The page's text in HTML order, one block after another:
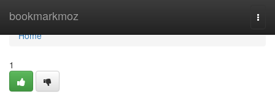
bookmarkmoz
Home
Home
1